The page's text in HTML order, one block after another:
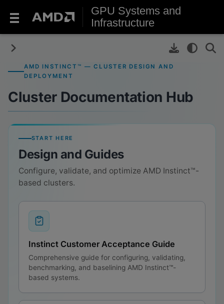
GPU Systems and
Infrastructure
AMD INSTINCT™ — CLUSTER DESIGN AND
DEPLOYMENT
Cluster Documentation Hub
START HERE
Design and Guides
Configure, validate, and optimize AMD Instinct™-
based clusters.
Instinct Customer Acceptance Guide
Comprehensive guide for configuring, validating,
benchmarking, and baselining AMD Instinct™-
based systems.